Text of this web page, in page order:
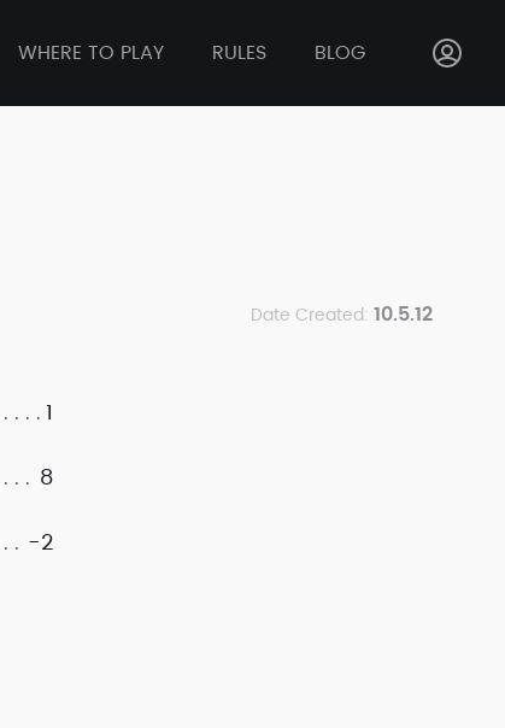
WHERE TO PLAY RULES BLOG
Date Created: 10.5.12
1
8
-2